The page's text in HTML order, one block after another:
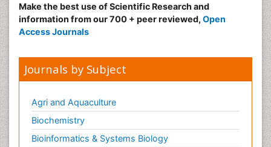
Make the best use of Scientific Research and
information from our 700 + peer reviewed, Open
Access Journals
Journals by Subject
Agri and Aquaculture
Biochemistry
Bioinformatics & Systems Biology